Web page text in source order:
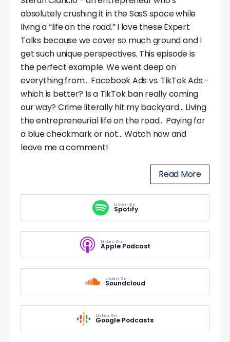
absolutely crushing it in the SasS space while
living a “life on the road.” I love these Expert
Talks because we cover so much ground and I
get such unique perspectives. This episode is
the perfect example. We went deep on
everything from… Facebook Ads vs. TikTok Ads -
which is better? Is a TikTok ban really coming
our way? Crime literally hit my backyard… Living
the entrepreneurial life on the road… Paying for
a blue checkmark or not… Watch now and
leave me a comment!
Read More
Listen On
Spotify
Listen On
Apple Podcast
Listen On
Soundcloud
Listen On
Google Podcasts